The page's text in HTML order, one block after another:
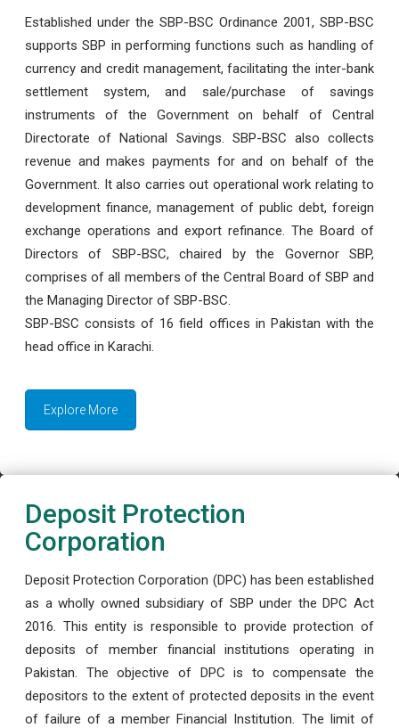
Established under the SBP-BSC Ordinance 2001, SBP-BSC
supports SBP in performing functions such as handling of
currency and credit management, facilitating the inter-bank
settlement system, and sale/purchase of savings
instruments of the Government on behalf of Central
Directorate of National Savings. SBP-BSC also collects
revenue and makes payments for and on behalf of the
Government. It also carries out operational work relating to
development finance, management of public debt, foreign
exchange operations and export refinance. The Board of
Directors of SBP-BSC, chaired by the Governor SBP,
comprises of all members of the Central Board of SBP and
the Managing Director of SBP-BSC.
SBP-BSC consists of 16 field offices in Pakistan with the
head office in Karachi.
Explore More
Deposit Protection
Corporation
Deposit Protection Corporation (DPC) has been established
as a wholly owned subsidiary of SBP under the DPC Act
2016. This entity is responsible to provide protection of
deposits of member financial institutions operating in
Pakistan. The objective of DPC is to compensate the
depositors to the extent of protected deposits in the event
of failure of a member Financial Institution. The limit of